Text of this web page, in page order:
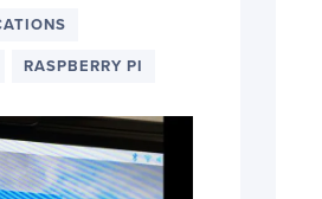
RASPBERRY PI